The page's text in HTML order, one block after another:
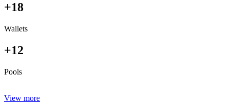
+18
Wallets
+12
Pools
View more